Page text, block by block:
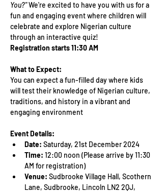
You?" We're excited to have you with us for a
fun and engaging event where children will
celebrate and explore Nigerian culture
through an interactive quiz!
Registration starts 11:30 AM
What to Expect:
You can expect a fun-filled day where kids
will test their knowledge of Nigerian culture,
traditions, and history in a vibrant and
engaging environment
Event Details:
Date: Saturday, 21st December 2024
Time: 12:00 noon (Please arrive by 11:30
AM for registration)
Venue: Sudbrooke Village Hall, Scothern
Lane, Sudbrooke, Lincoln LN2 2QJ,